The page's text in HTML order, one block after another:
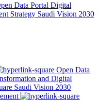
Data Portal Digital
Strategy Saudi Vision 2030
Open Data
and Digital
Saudi Vision 2030